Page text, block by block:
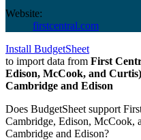
Website:
firstcentral.com
Install BudgetSheet
to import data from First
Edison, McCook, and
Cambridge and Edison
Does BudgetSheet support
Cambridge, Edison, McCook,
Cambridge and Edison?